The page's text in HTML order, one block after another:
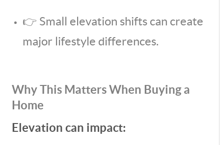
👉 Small elevation shifts can create
major lifestyle differences.
Why This Matters When Buying a
Home
Elevation can impact: